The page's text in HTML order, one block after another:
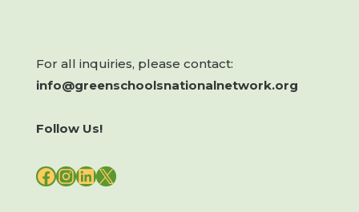
For all inquiries, please contact:
info@greenschoolsnationalnetwork.org
Follow Us!
FACEBOOK
INSTAGRAM
LINKEDIN
X